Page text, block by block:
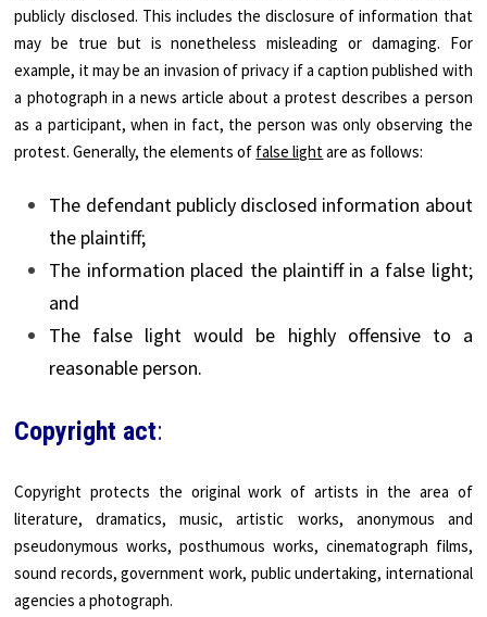
publicly disclosed. This includes the disclosure of information that
may be true but is nonetheless misleading or damaging. For
example, it may be an invasion of privacy if a caption published with
a photograph in a news article about a protest describes a person
as a participant, when in fact, the person was only observing the
protest. Generally, the elements of false light are as follows:
The defendant publicly disclosed information about
the plaintiff;
The information placed the plaintiff in a false light;
and
The false light would be highly offensive to a
reasonable person.
Copyright act:
Copyright protects the original work of artists in the area of
literature, dramatics, music, artistic works, anonymous and
pseudonymous works, posthumous works, cinematograph films,
sound records, government work, public undertaking, international
agencies a photograph.